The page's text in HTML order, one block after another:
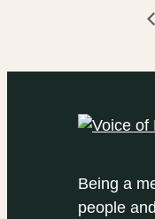
Being a
people